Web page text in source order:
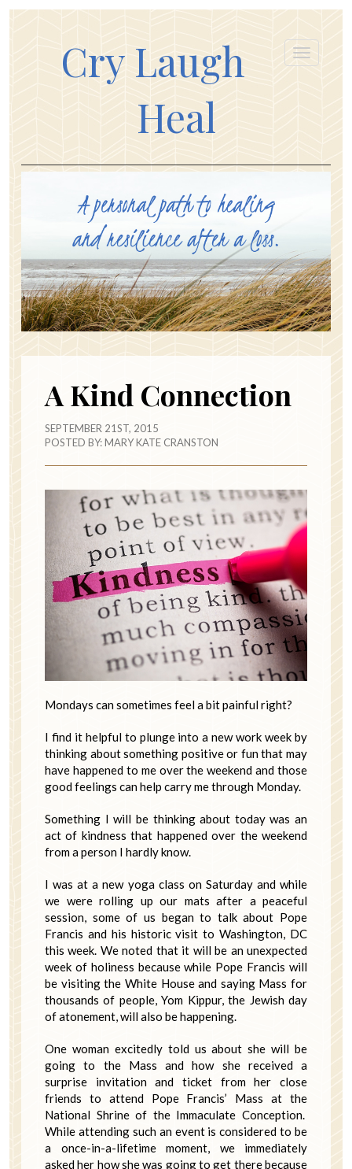
Cry Laugh
Heal
A Kind Connection
SEPTEMBER 21ST, 2015
POSTED BY:MARY KATE CRANSTON
Mondays can sometimes feel a bit painful right?
I find it helpful to plunge into a new work week by
thinking about something positive or fun that may
have happened to me over the weekend and those
good feelings can help carry me through Monday.
Something I will be thinking about today was an
act of kindness that happened over the weekend
from a person I hardly know.
I was at a new yoga class on Saturday and while
we were rolling up our mats after a peaceful
session, some of us began to talk about Pope
Francis and his historic visit to Washington, DC
this week. We noted that it will be an unexpected
week of holiness because while Pope Francis will
be visiting the White House and saying Mass for
thousands of people, Yom Kippur, the Jewish day
of atonement, will also be happening.
One woman excitedly told us about she will be
going to the Mass and how she received a
surprise invitation and ticket from her close
friends to attend Pope Francis’ Mass at the
National Shrine of the Immaculate Conception.
While attending such an event is considered to be
a once-in-a-lifetime moment, we immediately
asked her how she was going to get there because